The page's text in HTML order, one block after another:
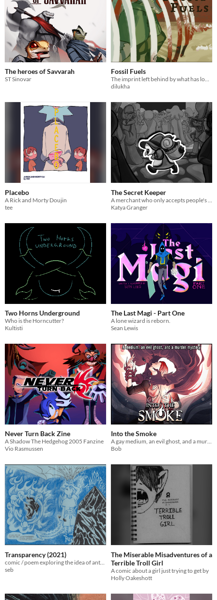
The heroes of Savvarah
ST Sinovar
Fossil Fuels
The imprint left behind by what has long since died
dilukha
Placebo
A Rick and Morty Doujin
tee
The Secret Keeper
Katya Granger
Two Horns Underground
Who is the Horncutter?
Kultisti
The Last Magi - Part One
A lone wizard is reborn.
Sean Lewis
Never Turn Back Zine
A Shadow The Hedgehog 2005 Fanzine
Vio Rasmussen
Into the Smoke
A gay medium, an evil ghost, and a murder mystery
Bob
Transparency (2021)
seb
The Miserable Misadventures of a
Terrible Troll Girl
A comic about a girl just trying to get by
Holly Oakeshott